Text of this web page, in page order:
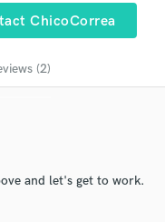
ChicoCorrea
(2)
and let's get to work.
of top pros.